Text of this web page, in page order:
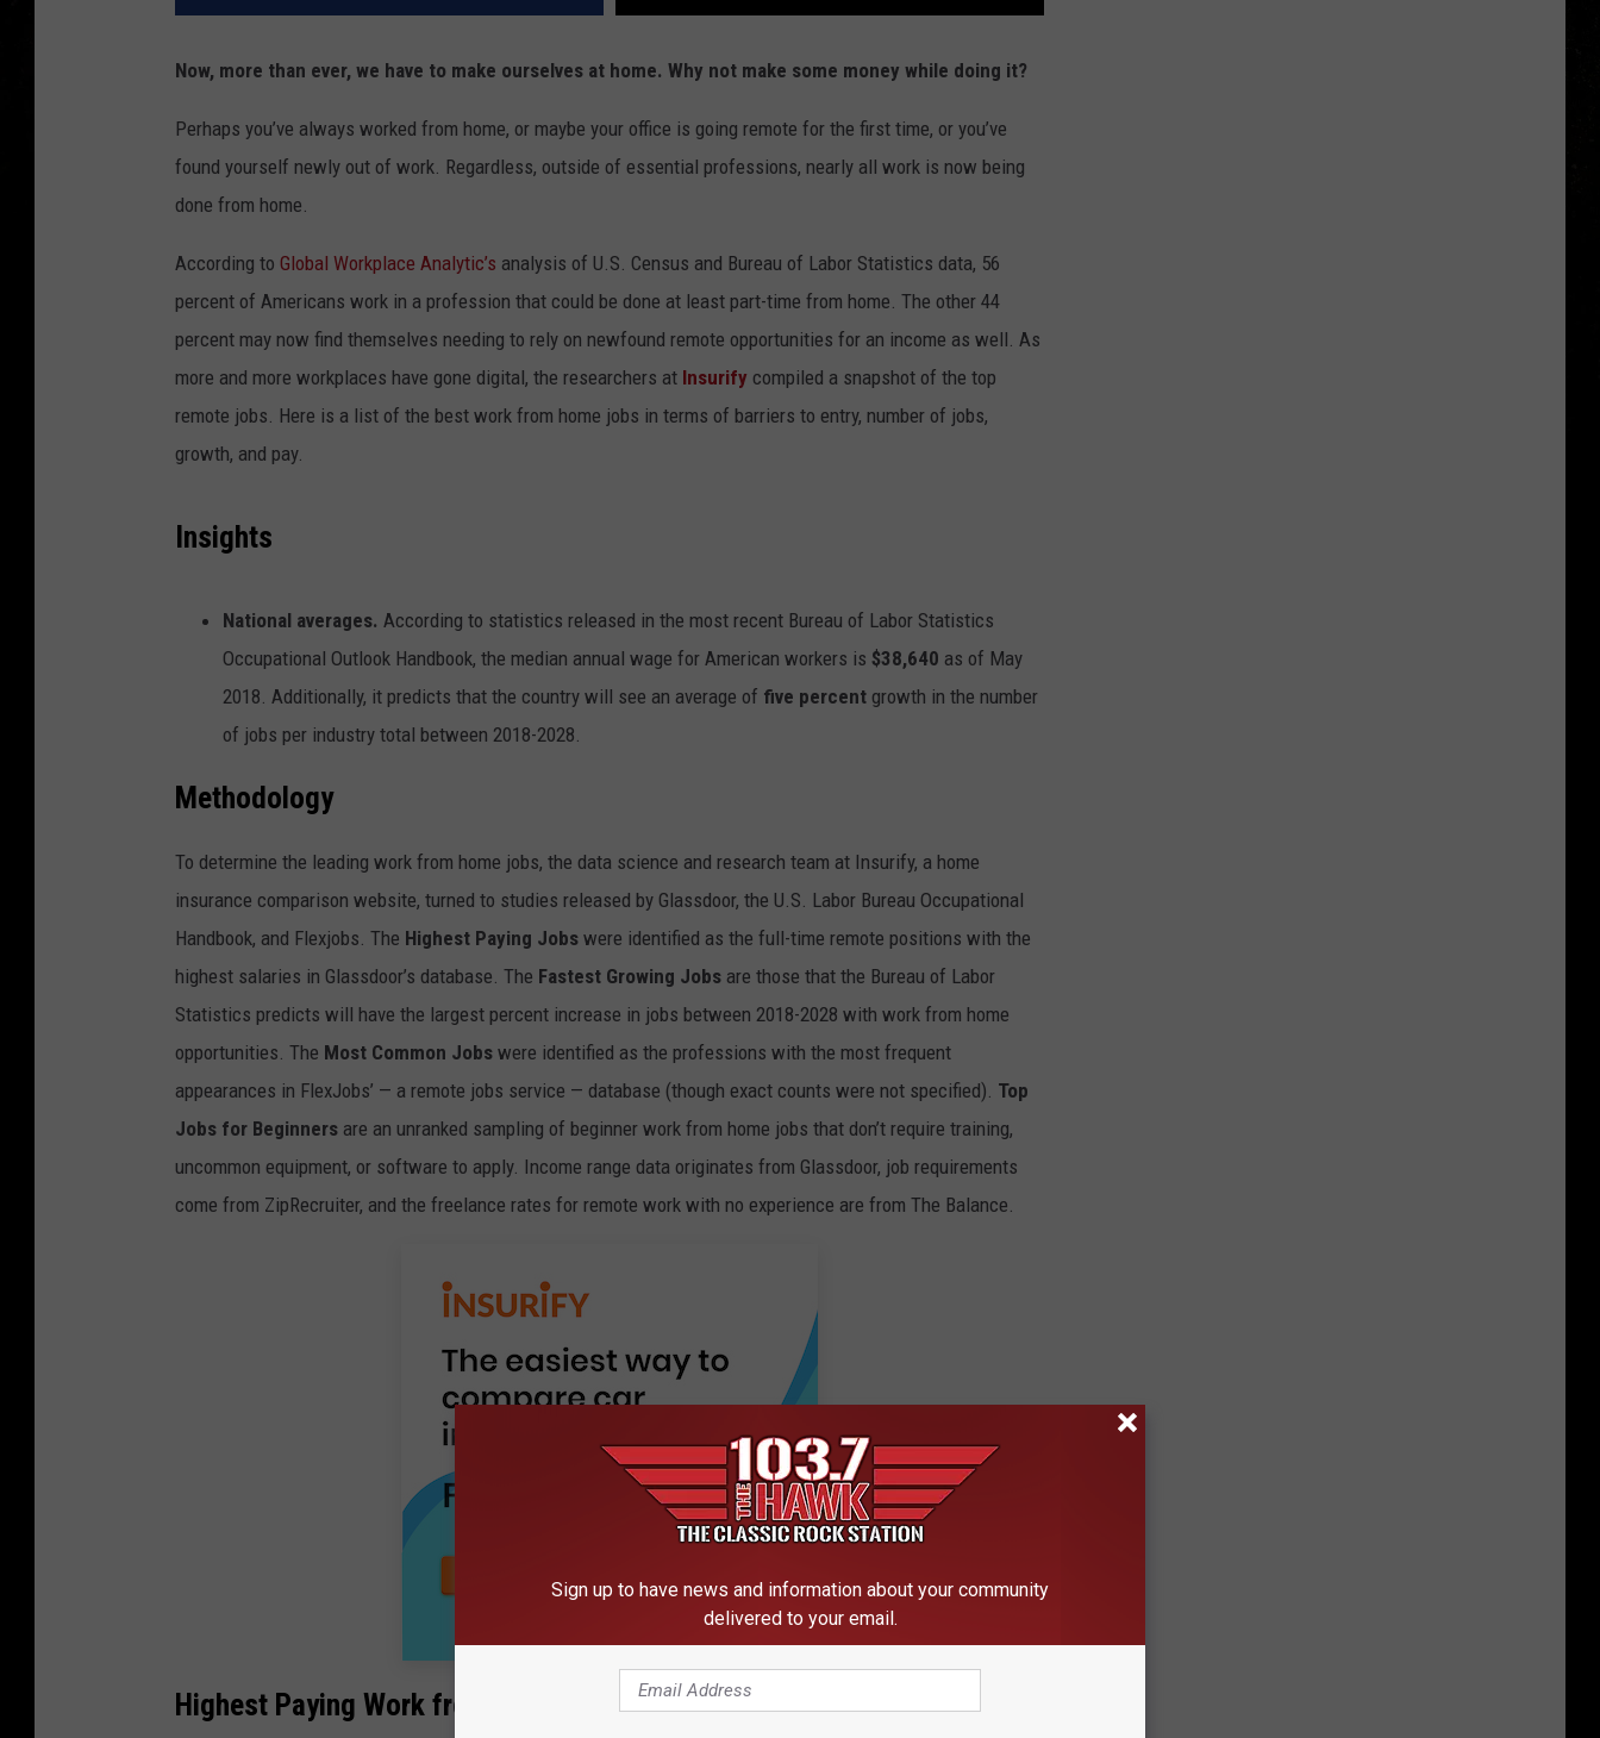
Now, more than ever, we have to make ourselves at home. Why not make some money while doing it?
Perhaps you’ve always worked from home, or maybe your office is going remote for the first time, or you’ve
found yourself newly out of work. Regardless, outside of essential professions, nearly all work is now being
done from home.
According to Global Workplace Analytic’s analysis of U.S. Census and Bureau of Labor Statistics data, 56
percent of Americans work in a profession that could be done at least part-time from home. The other 44
percent may now find themselves needing to rely on newfound remote opportunities for an income as well. As
more and more workplaces have gone digital, the researchers at Insurify compiled a snapshot of the top
remote jobs. Here is a list of the best work from home jobs in terms of barriers to entry, number of jobs,
growth, and pay.
Insights
National averages. According to statistics released in the most recent Bureau of Labor Statistics
Occupational Outlook Handbook, the median annual wage for American workers is $38,640 as of May
2018. Additionally, it predicts that the country will see an average of five percent growth in the number
of jobs per industry total between 2018-2028.
Methodology
To determine the leading work from home jobs, the data science and research team at Insurify, a home
insurance comparison website, turned to studies released by Glassdoor, the U.S. Labor Bureau Occupational
Handbook, and Flexjobs. The Highest Paying Jobs were identified as the full-time remote positions with the
highest salaries in Glassdoor’s database. The Fastest Growing Jobs are those that the Bureau of Labor
Statistics predicts will have the largest percent increase in jobs between 2018-2028 with work from home
opportunities. The Most Common Jobs were identified as the professions with the most frequent
appearances in FlexJobs’ — a remote jobs service — database (though exact counts were not specified). Top
Jobs for Beginners are an unranked sampling of beginner work from home jobs that don’t require training,
uncommon equipment, or software to apply. Income range data originates from Glassdoor, job requirements
come from ZipRecruiter, and the freelance rates for remote work with no experience are from The Balance.
Highest Paying Work from Home Jobs
Sign up to have news and information about your community
delivered to your email.